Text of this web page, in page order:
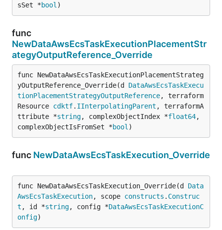
sSet *bool )
func
NewDataAwsEcsTaskExecutionPlacementStr
ategyOutputReference_Override
func NewDataAwsEcsTaskExecutionPlacementStrateg
yOutputReference_Override(d DataAwsEcsTaskExecu
tionPlacementStrategyOutputReference, terraform
Resource cdktf. IInterpolatingParent , terraformA
ttribute *string, complexObjectIndex *float64,
complexObjectIsFromSet *bool )
func NewDataAwsEcsTaskExecution_Override
func NewDataAwsEcsTaskExecution_Override(d Data
AwsEcsTaskExecution, scope constructs . Construc
t , id *string, config *DataAwsEcsTaskExecutionC
onfig)